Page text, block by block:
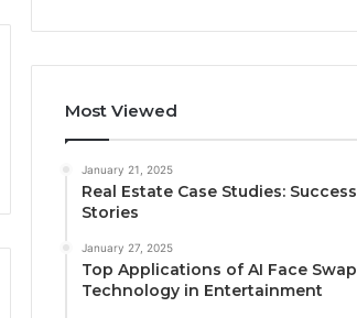
Most Viewed
January 21, 2025
Real Estate Case Studies: Success
Stories
January 27, 2025
Top Applications of AI Face Swap
Technology in Entertainment